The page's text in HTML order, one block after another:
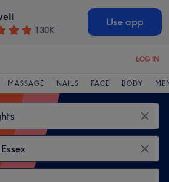
130K
Use app
LOG IN
MASSAGE NAILS FACE BODY